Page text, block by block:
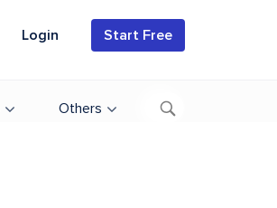
Login Start Free
Others